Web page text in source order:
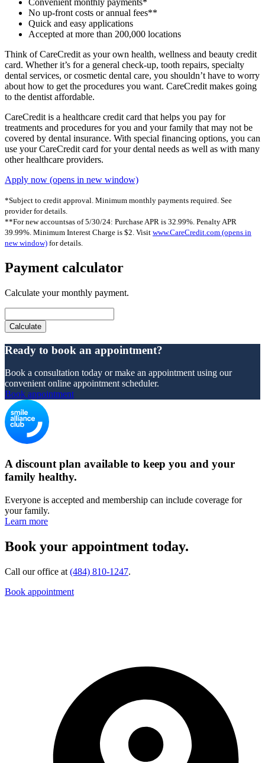
Convenient monthly payments*
No up-front costs or annual fees**
Quick and easy applications
Accepted at more than 200,000 locations
Think of CareCredit as your own health, wellness and beauty credit
card. Whether it’s for a general check-up, tooth repairs, specialty
dental services, or cosmetic dental care, you shouldn’t have to worry
about how to get the procedures you want. CareCredit makes going
to the dentist affordable.
CareCredit is a healthcare credit card that helps you pay for
treatments and procedures for you and your family that may not be
covered by dental insurance. With special financing options, you can
use your CareCredit card for your dental needs as well as with many
other healthcare providers.
Apply now (opens in new window)
*Subject to credit approval. Minimum monthly payments required. See
provider for details.
**For new accountsas of 5/30/24: Purchase APR is 32.99%. Penalty APR
39.99%. Minimum Interest Charge is $2. Visit www.CareCredit.com (opens in
new window) for details.
Payment calculator
Calculate your monthly payment.
Ready to book an appointment?
Book a consultation today or make an appointment using our
convenient online appointment scheduler.
Book appointment
A discount plan available to keep you and your
family healthy.
Everyone is accepted and membership can include coverage for
your family.
Learn more
Book your appointment today.
Call our office at (484) 810-1247.
Book appointment